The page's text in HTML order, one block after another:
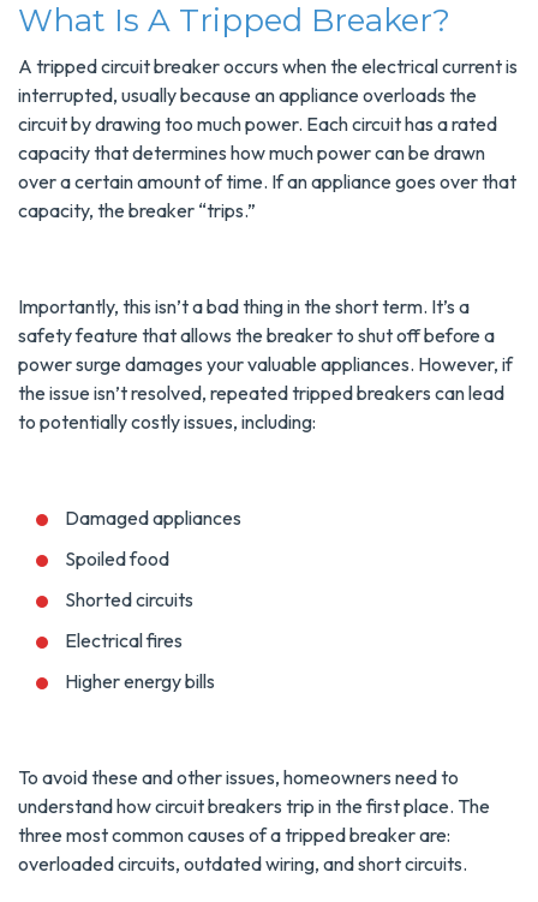
What Is A Tripped Breaker?
A tripped circuit breaker occurs when the electrical current is
interrupted, usually because an appliance overloads the
circuit by drawing too much power. Each circuit has a rated
capacity that determines how much power can be drawn
over a certain amount of time. If an appliance goes over that
capacity, the breaker “trips.”
Importantly, this isn’t a bad thing in the short term. It’s a
safety feature that allows the breaker to shut off before a
power surge damages your valuable appliances. However, if
the issue isn’t resolved, repeated tripped breakers can lead
to potentially costly issues, including:
Damaged appliances
Spoiled food
Shorted circuits
Electrical fires
Higher energy bills
To avoid these and other issues, homeowners need to
understand how circuit breakers trip in the first place. The
three most common causes of a tripped breaker are:
overloaded circuits, outdated wiring, and short circuits.